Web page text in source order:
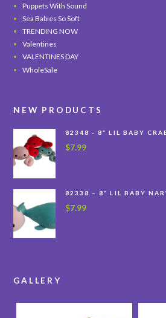
Puppets With Sound
Sea Babies So Soft
TRENDING NOW
Valentines
VALENTINES DAY
WholeSale
NEW PRODUCTS
82348 - 8” LIL BABY
$7.99
82338 – 8” LIL BABY
$7.99
GALLERY